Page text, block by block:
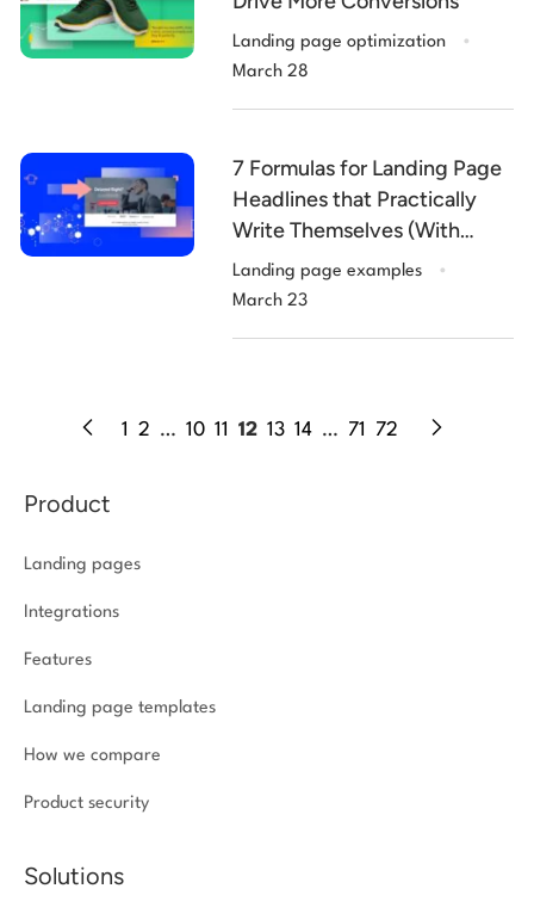
Landing page optimization .
March 28
7 Formulas for Landing Page
Headlines that Practically
Write Themselves (With
Examples)
Landing page examples .
March 23
1 2 … 10 11 12 13 14 … 71 72
Product
Landing pages
Integrations
Features
Landing page templates
How we compare
Product security
Solutions